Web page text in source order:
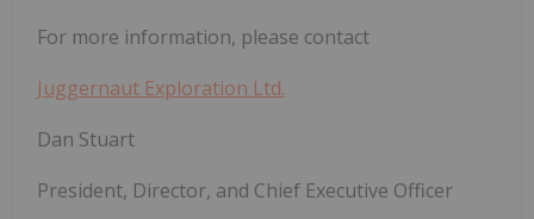
For more information, please contact
Juggernaut Exploration Ltd.
Dan Stuart
President, Director, and Chief Executive Officer